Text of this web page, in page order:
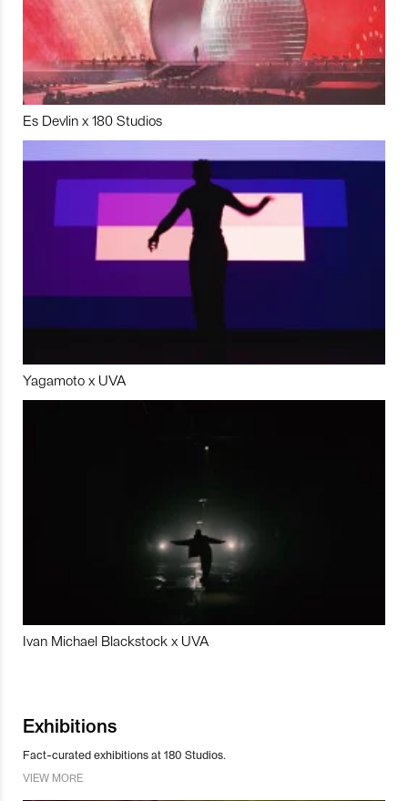
Es Devlin x 180 Studios
Yagamoto x UVA
Ivan Michael Blackstock x UVA
Exhibitions
Fact-curated exhibitions at 180 Studios.
VIEW MORE